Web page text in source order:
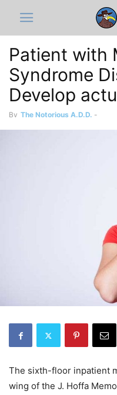
Patient with
Syndrome
Develop
By The Notorious A.D.D. -
The sixth-floor inpatient
wing of the J. Hoffa